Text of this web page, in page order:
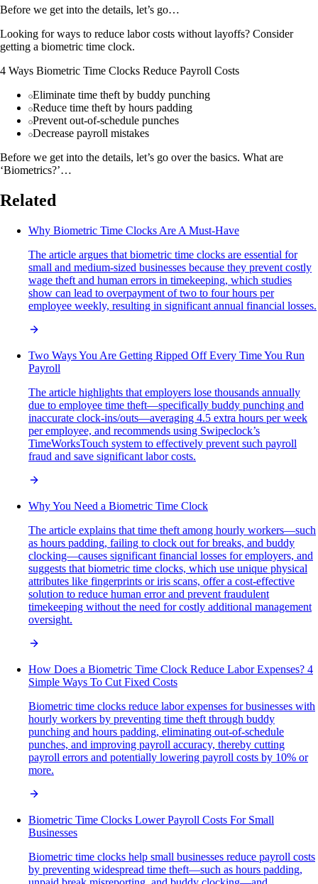
Before we get into the details, let’s go…
Looking for ways to reduce labor costs without layoffs? Consider
getting a biometric time clock.
4 Ways Biometric Time Clocks Reduce Payroll Costs
Eliminate time theft by buddy punching
Reduce time theft by hours padding
Prevent out-of-schedule punches
Decrease payroll mistakes
Before we get into the details, let’s go over the basics. What are
‘Biometrics?’…
Related
Why Biometric Time Clocks Are A Must-Have
The article argues that biometric time clocks are essential for
small and medium-sized businesses because they prevent costly
wage theft and human errors in timekeeping, which studies
show can lead to overpayment of two to four hours per
employee weekly, resulting in significant annual financial losses.
Two Ways You Are Getting Ripped Off Every Time You Run
Payroll
The article highlights that employers lose thousands annually
due to employee time theft—specifically buddy punching and
inaccurate clock-ins/outs—averaging 4.5 extra hours per week
per employee, and recommends using Swipeclock’s
TimeWorksTouch system to effectively prevent such payroll
fraud and save significant labor costs.
Why You Need a Biometric Time Clock
The article explains that time theft among hourly workers—such
as hours padding, failing to clock out for breaks, and buddy
clocking—causes significant financial losses for employers, and
suggests that biometric time clocks, which use unique physical
attributes like fingerprints or iris scans, offer a cost-effective
solution to reduce human error and prevent fraudulent
timekeeping without the need for costly additional management
oversight.
How Does a Biometric Time Clock Reduce Labor Expenses? 4
Simple Ways To Cut Fixed Costs
Biometric time clocks reduce labor expenses for businesses with
hourly workers by preventing time theft through buddy
punching and hours padding, eliminating out-of-schedule
punches, and improving payroll accuracy, thereby cutting
payroll errors and potentially lowering payroll costs by 10% or
more.
Biometric Time Clocks Lower Payroll Costs For Small
Businesses
Biometric time clocks help small businesses reduce payroll costs
by preventing widespread time theft—such as hours padding,